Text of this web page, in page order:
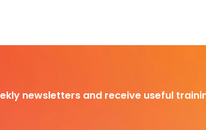
newsletters and receive useful